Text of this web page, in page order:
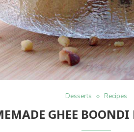
Desserts Recipes
GHEE BOONDI